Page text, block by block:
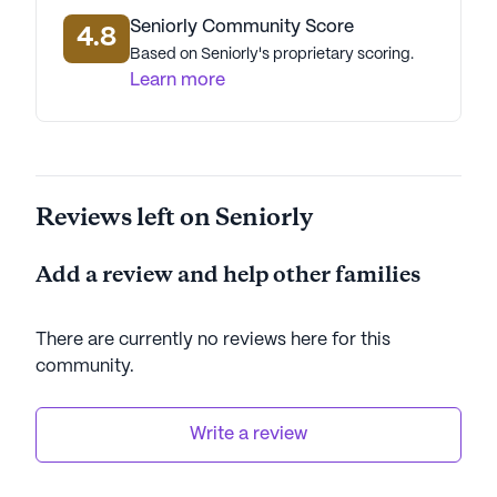
4.8 Seniorly Community Score
Based on Seniorly's proprietary scoring.
Learn more
Reviews left on Seniorly
Add a review and help other families
There are currently no reviews here for this
community.
Write a review